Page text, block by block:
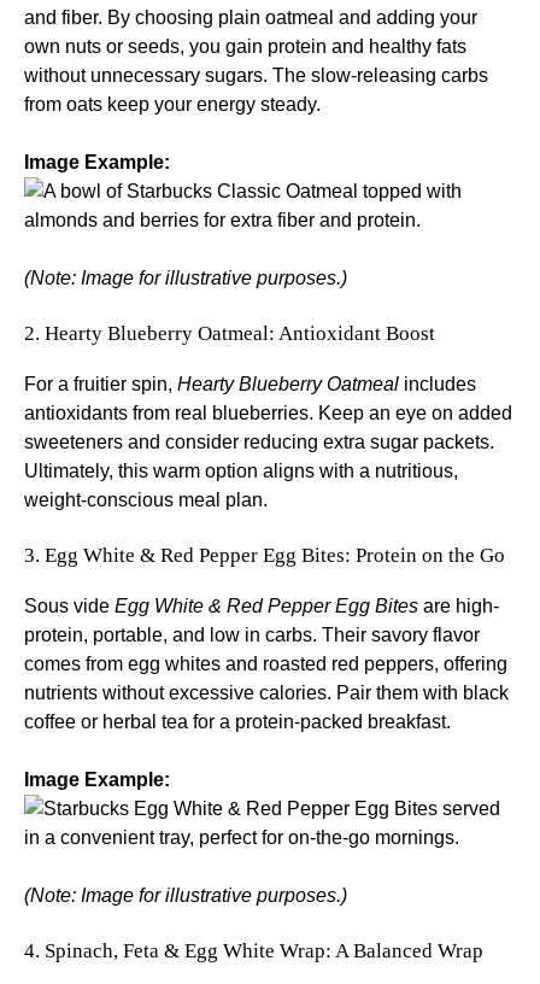
and fiber. By choosing plain oatmeal and adding your
own nuts or seeds, you gain protein and healthy fats
without unnecessary sugars. The slow-releasing carbs
from oats keep your energy steady.
Image Example:
(Note: Image for illustrative purposes.)
2. Hearty Blueberry Oatmeal: Antioxidant Boost
For a fruitier spin, Hearty Blueberry Oatmeal includes
antioxidants from real blueberries. Keep an eye on added
sweeteners and consider reducing extra sugar packets.
Ultimately, this warm option aligns with a nutritious,
weight-conscious meal plan.
3. Egg White & Red Pepper Egg Bites: Protein on the Go
Sous vide Egg White & Red Pepper Egg Bites are high-
protein, portable, and low in carbs. Their savory flavor
comes from egg whites and roasted red peppers, offering
nutrients without excessive calories. Pair them with black
coffee or herbal tea for a protein-packed breakfast.
Image Example:
(Note: Image for illustrative purposes.)
4. Spinach, Feta & Egg White Wrap: A Balanced Wrap